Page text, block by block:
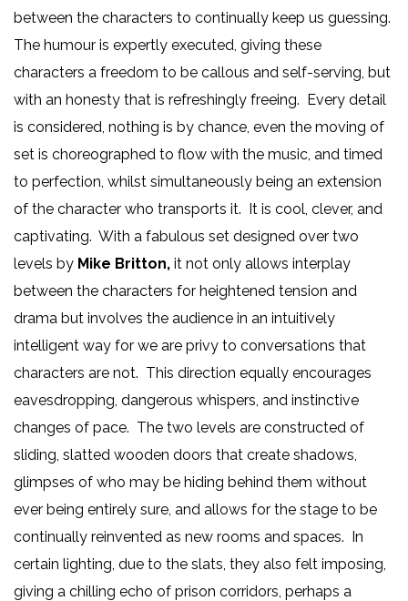
between the characters to continually keep us guessing.
The humour is expertly executed, giving these
characters a freedom to be callous and self-serving, but
with an honesty that is refreshingly freeing. Every detail
is considered, nothing is by chance, even the moving of
set is choreographed to flow with the music, and timed
to perfection, whilst simultaneously being an extension
of the character who transports it. It is cool, clever, and
captivating. With a fabulous set designed over two
levels by Mike Britton, it not only allows interplay
between the characters for heightened tension and
drama but involves the audience in an intuitively
intelligent way for we are privy to conversations that
characters are not. This direction equally encourages
eavesdropping, dangerous whispers, and instinctive
changes of pace. The two levels are constructed of
sliding, slatted wooden doors that create shadows,
glimpses of who may be hiding behind them without
ever being entirely sure, and allows for the stage to be
continually reinvented as new rooms and spaces. In
certain lighting, due to the slats, they also felt imposing,
giving a chilling echo of prison corridors, perhaps a